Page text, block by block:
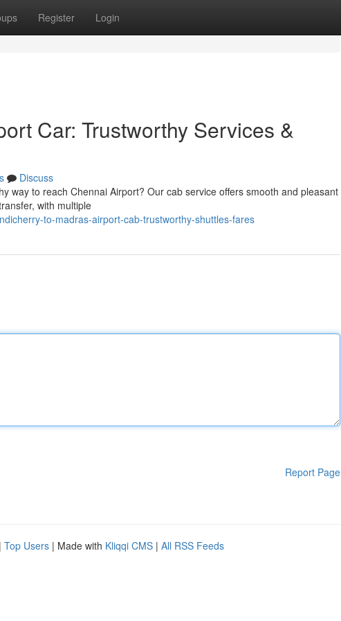
Register Login
Car: Trustworthy Services &
Discuss
way to reach Chennai Airport? Our cab service offers smooth and pleasant
with multiple
to-madras-airport-cab-trustworthy-shuttles-fares
Report Page
| Top Users | Made with Kliqqi CMS | All RSS Feeds